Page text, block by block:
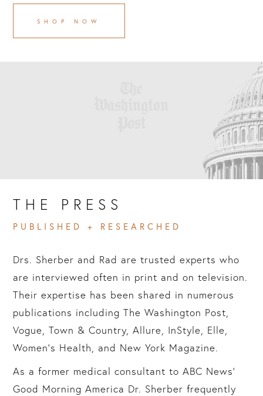
SHOP NOW
THE PRESS
PUBLISHED + RESEARCHED
Drs. Sherber and Rad are trusted experts who
are interviewed often in print and on television.
Their expertise has been shared in numerous
publications including The Washington Post,
Vogue, Town & Country, Allure, InStyle, Elle,
Women’s Health, and New York Magazine.
As a former medical consultant to ABC News’
Good Morning America Dr. Sherber frequently